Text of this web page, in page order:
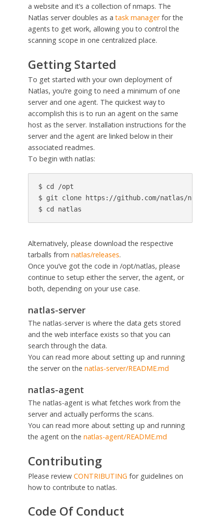
a website and it’s a collection of nmaps. The
Natlas server doubles as atask managerfor the
agents to get work, allowing you to control the
scanning scope in one centralized place.
Getting Started
To get started with your own deployment of
Natlas, you’re going to need a minimum of one
server and one agent. The quickest way to
accomplish this is to run an agent on the same
host as the server. Installation instructions for the
server and the agent are linked below in their
associated readmes.
To begin with natlas:
$ cd /opt
$ git clone https://github.com/natlas/
$ cd natlas
Alternatively, please download the respective
tarballs from natlas/releases.
Once you’ve got the code in /opt/natlas, please
continue to setup either the server, the agent, or
both, depending on your use case.
natlas-server
The natlas-server is where the data gets stored
and the web interface exists so that you can
search through the data.
You can read more about setting up and running
the server on the natlas-server/README.md
natlas-agent
The natlas-agent is what fetches work from the
server and actually performs the scans.
You can read more about setting up and running
the agent on the natlas-agent/README.md
Contributing
Please review CONTRIBUTING for guidelines on
how to contribute to natlas.
Code Of Conduct